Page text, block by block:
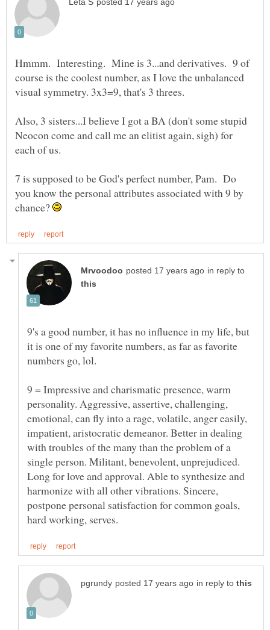
Hmmm. Interesting. Mine is 3...and derivatives. 9 of
course is the coolest number, as I love the unbalanced
Also, 3 sisters...I believe I got a BA (don't some stupid
Neocon come and call me an elitist again, sigh) for
7 is supposed to be God's perfect number, Pam. Do
you know the personal attributes associated with 9 by
chance?
in reply to
9's a good number, it has no influence in my life, but
it is one of my favorite numbers, as far as favorite
9 = Impressive and charismatic presence, warm
personality. Aggressive, assertive, challenging,
emotional, can fly into a rage, volatile, anger easily,
impatient, aristocratic demeanor. Better in dealing
with troubles of the many than the problem of a
single person. Militant, benevolent, unprejudiced.
Long for love and approval. Able to synthesize and
harmonize with all other vibrations. Sincere,
postpone personal satisfaction for common goals,
in reply to